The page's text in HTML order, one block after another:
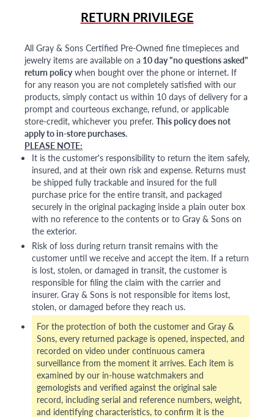
RETURN PRIVILEGE
All Gray & Sons Certified Pre-Owned fine timepieces and
jewelry items are available on a 10 day "no questions asked"
return policywhen bought over the phone or internet. If
for any reason you are not completely satisfied with our
products, simply contact us within 10 days of delivery for a
prompt and courteous exchange, refund, or applicable
store-credit, whichever you prefer. This policy does not
apply to in-store purchases.
PLEASE NOTE:
It is the customer's responsibility to return the item safely,
insured, and at their own risk and expense. Returns must
be shipped fully trackable and insured for the full
purchase price for the entire transit, and packaged
securely in the original packaging inside a plain outer box
with no reference to the contents or to Gray & Sons on
the exterior.
Risk of loss during return transit remains with the
customer until we receive and accept the item. If a return
is lost, stolen, or damaged in transit, the customer is
responsible for filing the claim with the carrier and
insurer. Gray & Sons is not responsible for items lost,
stolen, or damaged before they reach us.
For the protection of both the customer and Gray &
Sons, every returned package is opened, inspected, and
recorded on video under continuous camera
surveillance from the moment it arrives. Each item is
examined by our in-house watchmakers and
gemologists and verified against the original sale
record, including serial and reference numbers, weight,
and identifying characteristics, to confirm it is the